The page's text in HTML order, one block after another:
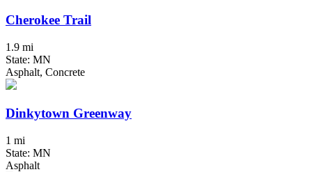
Cherokee Trail
1.9 mi
State: MN
Asphalt, Concrete
Dinkytown Greenway
1 mi
State: MN
Asphalt